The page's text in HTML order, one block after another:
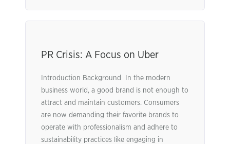
PR Crisis: A Focus on Uber
Introduction Background In the modern
business world, a good brand is not enough to
attract and maintain customers. Consumers
are now demanding their favorite brands to
operate with professionalism and adhere to
sustainability practices like engaging in